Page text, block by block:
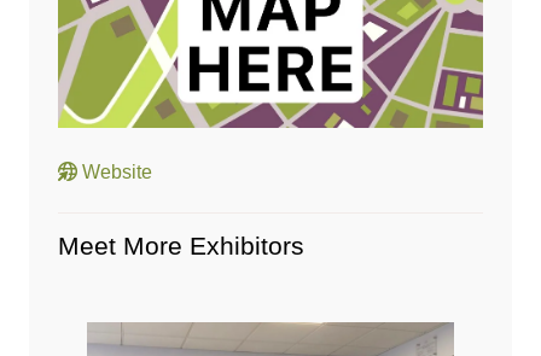
Website
Meet More Exhibitors